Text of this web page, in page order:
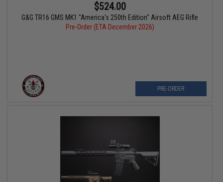
$524.00
G&G TR16 GMS MK1 "America's 250th Edition" Airsoft AEG Rifle
Pre-Order (ETA December 2026)
PRE-ORDER